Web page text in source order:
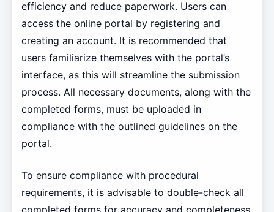
efficiency and reduce paperwork. Users can
access the online portal by registering and
creating an account. It is recommended that
users familiarize themselves with the portal’s
interface, as this will streamline the submission
process. All necessary documents, along with the
completed forms, must be uploaded in
compliance with the outlined guidelines on the
portal.
To ensure compliance with procedural
requirements, it is advisable to double-check all